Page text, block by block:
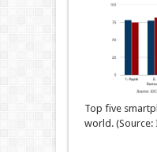
Top five
world. (Source: